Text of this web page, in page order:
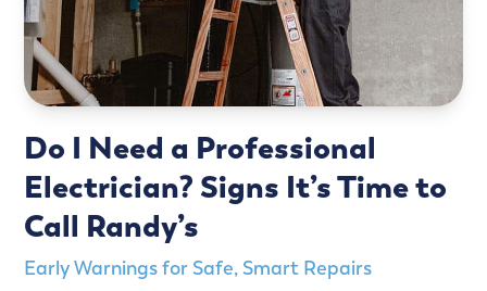
Do I Need a Professional
Electrician? Signs It’s Time to
Call Randy’s
Early Warnings for Safe, Smart Repairs